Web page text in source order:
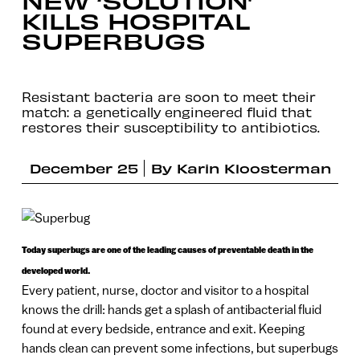
KILLS HOSPITAL
SUPERBUGS
Resistant bacteria are soon to meet their
match: a genetically engineered fluid that
restores their susceptibility to antibiotics.
December 25 By Karin Kloosterman
Today superbugs are one of the leading causes of preventable death in the
developed world.
Every patient, nurse, doctor and visitor to a hospital
knows the drill: hands get a splash of antibacterial fluid
found at every bedside, entrance and exit. Keeping
hands clean can prevent some infections, but superbugs